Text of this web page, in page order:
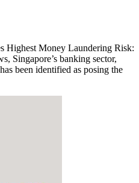
Highest Money Laundering Risk:
Singapore’s banking sector,
been identified as posing the